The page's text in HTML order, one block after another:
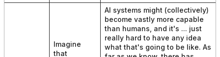
Imagine
that
AI systems might (collectively)
become vastly more capable
than humans, and it's ... just
really hard to have any idea
what that's going to be like. As